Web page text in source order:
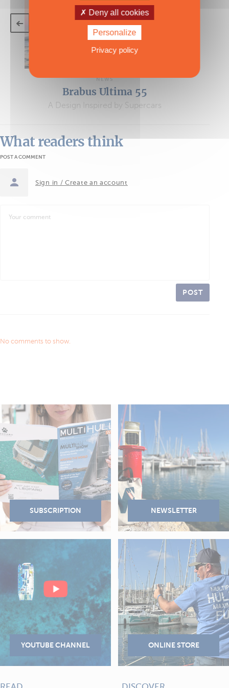
NEWS
Brabus Ultima 55
A Design Inspired by Supercars
What readers think
POST A COMMENT
Sign in / Create an account
POST
No comments to show.
Deny all cookies
Personalize
Privacy policy